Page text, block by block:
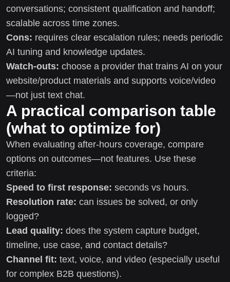
conversations; consistent qualification and handoff;
scalable across time zones.
Cons: requires clear escalation rules; needs periodic
AI tuning and knowledge updates.
Watch-outs: choose a provider that trains AI on your
website/product materials and supports voice/video
—not just text chat.
A practical comparison table
(what to optimize for)
When evaluating after-hours coverage, compare
options on outcomes—not features. Use these
criteria:
Speed to first response: seconds vs hours.
Resolution rate: can issues be solved, or only
logged?
Lead quality: does the system capture budget,
timeline, use case, and contact details?
Channel fit: text, voice, and video (especially useful
for complex B2B questions).